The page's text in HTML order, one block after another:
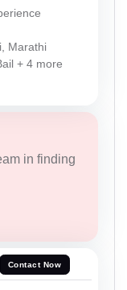
Marathi
+ 4 more
in finding
Contact Now